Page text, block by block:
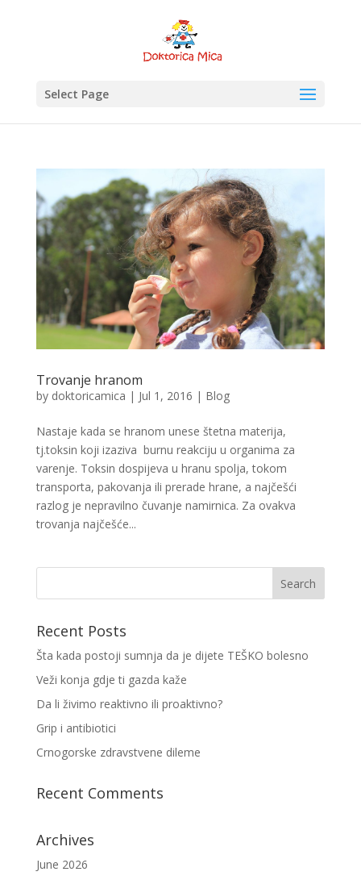
Select Page
Trovanje hranom
by doktoricamica | Jul 1, 2016 | Blog
Nastaje kada se hranom unese štetna materija,
tj.toksin koji izaziva burnu reakciju u organima za
varenje. Toksin dospijeva u hranu spolja, tokom
transporta, pakovanja ili prerade hrane, a najčešći
razlog je nepravilno čuvanje namirnica. Za ovakva
trovanja najčešće...
Recent Posts
Šta kada postoji sumnja da je dijete TEŠKO bolesno
Veži konja gdje ti gazda kaže
Da li živimo reaktivno ili proaktivno?
Grip i antibiotici
Crnogorske zdravstvene dileme
Recent Comments
Archives
June 2026